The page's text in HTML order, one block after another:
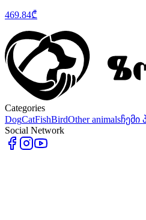
469.84₾
Categories
DogCatFishBirdOther animalsჩემი
Social Network